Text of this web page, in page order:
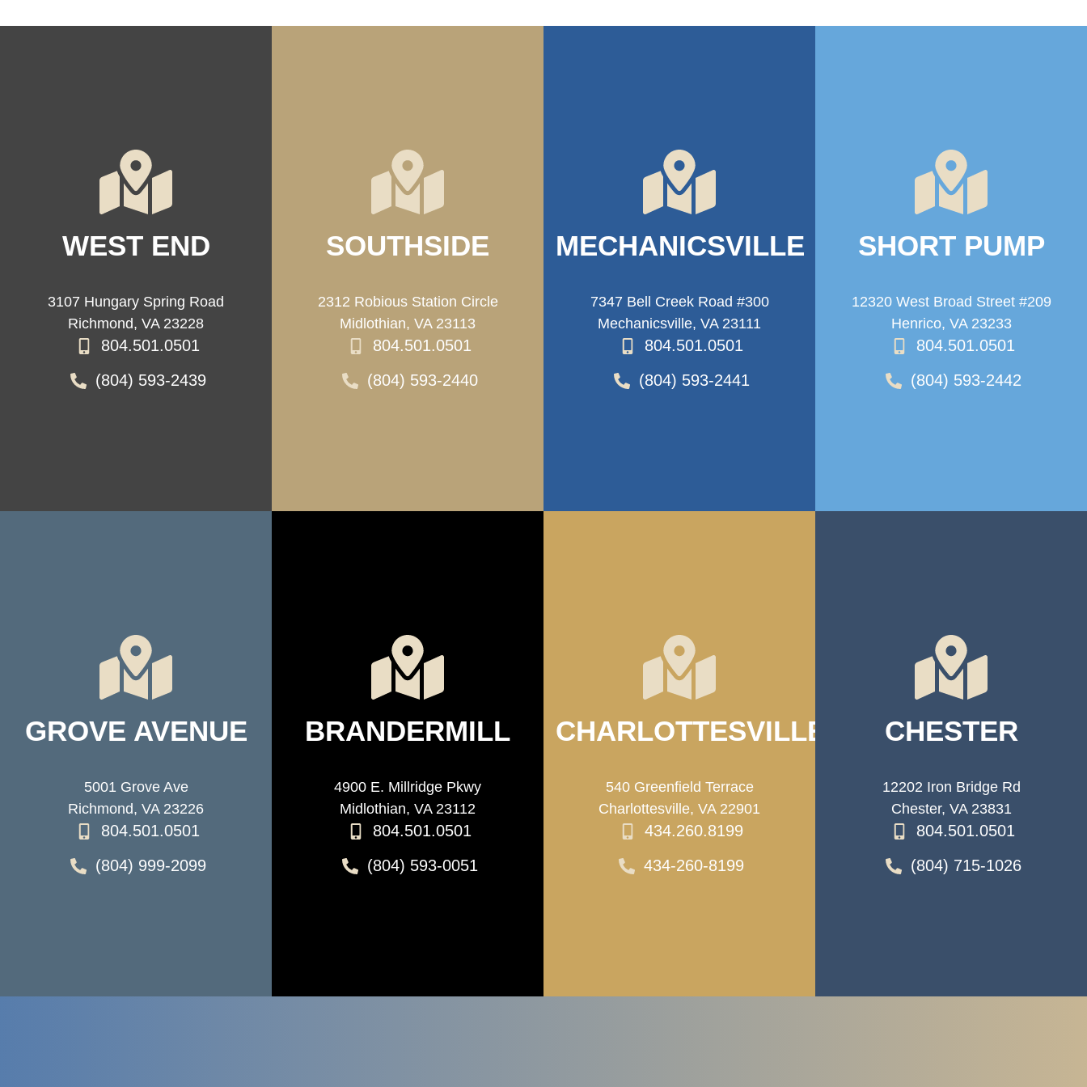
WEST END
3107 Hungary Spring Road
Richmond, VA 23228
804.501.0501
(804) 593-2439
SOUTHSIDE
2312 Robious Station Circle
Midlothian, VA 23113
804.501.0501
(804) 593-2440
MECHANICSVILLE
7347 Bell Creek Road #300
Mechanicsville, VA 23111
804.501.0501
(804) 593-2441
SHORT PUMP
12320 West Broad Street #209
Henrico, VA 23233
804.501.0501
(804) 593-2442
GROVE AVENUE
5001 Grove Ave
Richmond, VA 23226
804.501.0501
(804) 999-2099
BRANDERMILL
4900 E. Millridge Pkwy
Midlothian, VA 23112
804.501.0501
(804) 593-0051
CHARLOTTESVILLE
540 Greenfield Terrace
Charlottesville, VA 22901
434.260.8199
434-260-8199
CHESTER
12202 Iron Bridge Rd
Chester, VA 23831
804.501.0501
(804) 715-1026